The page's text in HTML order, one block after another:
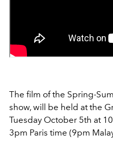
The film of the Spring-
show, will be held at the
Tuesday October 5th at
3pm Paris time (9pm